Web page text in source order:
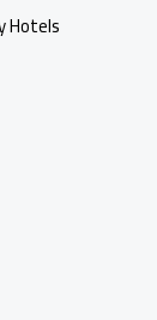
Hotels